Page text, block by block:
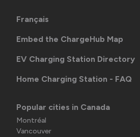
Français
Embed the ChargeHub Map
EV Charging Station Directory
Home Charging Station - FAQ
Popular cities in Canada
Montréal
Vancouver